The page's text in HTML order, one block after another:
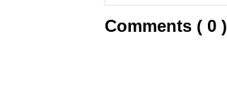
Comments ( 0 )